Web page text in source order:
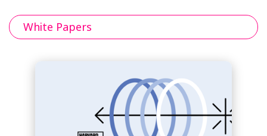
White Papers